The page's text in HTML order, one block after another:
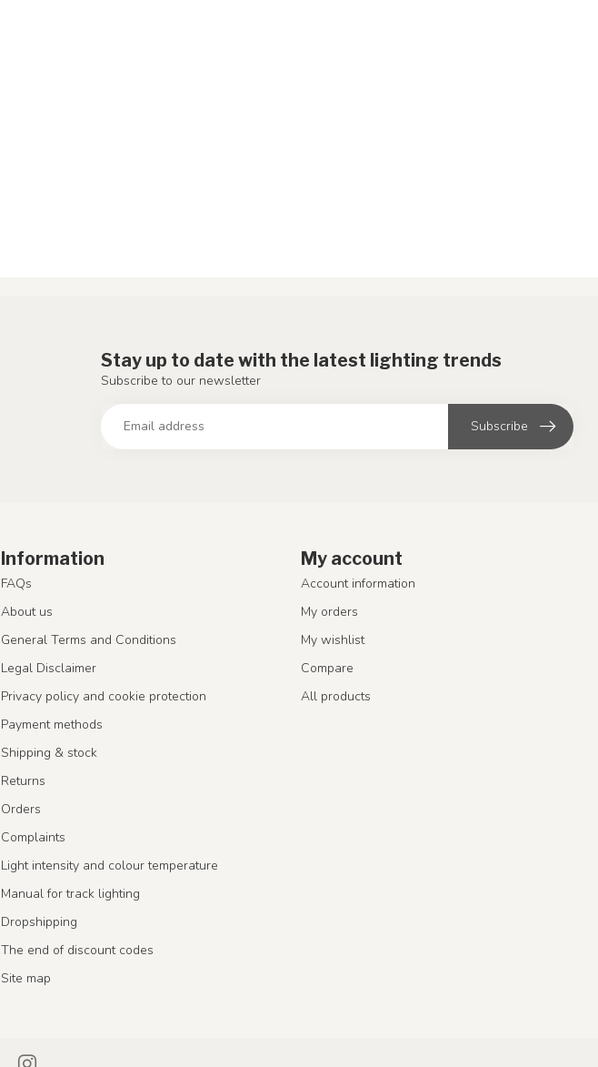
Stay up to date with the latest lighting trends
Subscribe to our newsletter
Subscribe
Information
FAQs
About us
General Terms and Conditions
Legal Disclaimer
Privacy policy and cookie protection
Payment methods
Shipping & stock
Returns
Orders
Complaints
Light intensity and colour temperature
Manual for track lighting
Dropshipping
The end of discount codes
Site map
My account
Account information
My orders
My wishlist
Compare
All products